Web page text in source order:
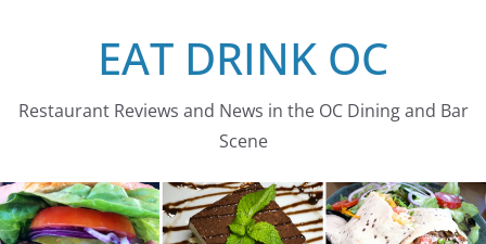
EAT DRINK OC
Restaurant Reviews and News in the OC Dining and Bar
Scene